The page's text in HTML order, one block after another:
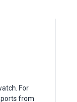
For
from